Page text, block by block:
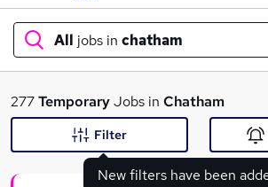
All jobs in chatham
What
277TemporaryJobs in Chatham
New filters have been
Filter